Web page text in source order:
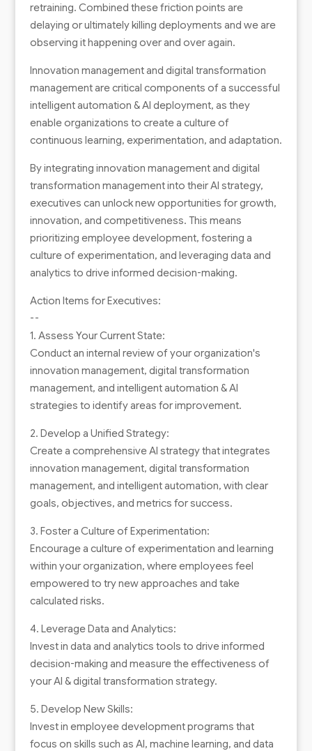
retraining. Combined these friction points are
delaying or ultimately killing deployments and we are
observing it happening over and over again.
Innovation management and digital transformation
management are critical components of a successful
intelligent automation & AI deployment, as they
enable organizations to create a culture of
continuous learning, experimentation, and adaptation.
By integrating innovation management and digital
transformation management into their AI strategy,
executives can unlock new opportunities for growth,
innovation, and competitiveness. This means
prioritizing employee development, fostering a
culture of experimentation, and leveraging data and
analytics to drive informed decision-making.
Action Items for Executives:
--
1. Assess Your Current State:
Conduct an internal review of your organization's
innovation management, digital transformation
management, and intelligent automation & AI
strategies to identify areas for improvement.
2. Develop a Unified Strategy:
Create a comprehensive AI strategy that integrates
innovation management, digital transformation
management, and intelligent automation, with clear
goals, objectives, and metrics for success.
3. Foster a Culture of Experimentation:
Encourage a culture of experimentation and learning
within your organization, where employees feel
empowered to try new approaches and take
calculated risks.
4. Leverage Data and Analytics:
Invest in data and analytics tools to drive informed
decision-making and measure the effectiveness of
your AI & digital transformation strategy.
5. Develop New Skills:
Invest in employee development programs that
focus on skills such as AI, machine learning, and data